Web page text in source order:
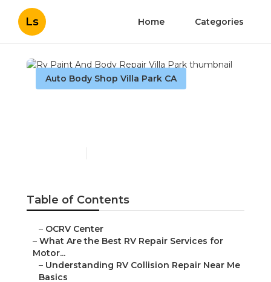
Ls Home Categories
Auto Body Shop Villa Park CA
Table of Contents
– OCRV Center
– What Are the Best RV Repair Services for
Motor...
– Understanding RV Collision Repair Near Me
Basics